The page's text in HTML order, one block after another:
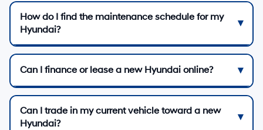
How do I find the maintenance schedule for my
Hyundai?
Can I finance or lease a new Hyundai online?
Can I trade in my current vehicle toward a new
Hyundai?